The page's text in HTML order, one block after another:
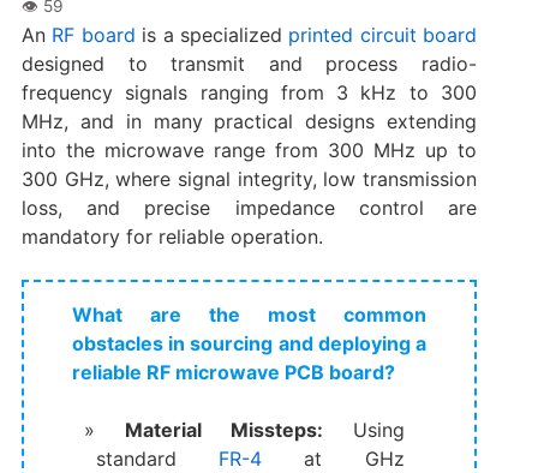
An RF board is a specialized printed circuit board
designed to transmit and process radio-
frequency signals ranging from 3 kHz to 300
MHz, and in many practical designs extending
into the microwave range from 300 MHz up to
300 GHz, where signal integrity, low transmission
loss, and precise impedance control are
mandatory for reliable operation.
What are the most common
obstacles in sourcing and deploying a
reliable RF microwave PCB board?
Material Missteps: Using
standard FR-4 at GHz